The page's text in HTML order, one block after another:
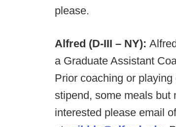
please.
Alfred (D-III – NY):
a Graduate Assistant
Prior coaching or
stipend, some meals but
interested please email